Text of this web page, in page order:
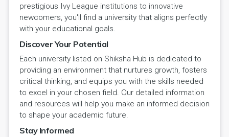
prestigious Ivy League institutions to innovative
newcomers, you'll find a university that aligns perfectly
with your educational goals.
Discover Your Potential
Each university listed on Shiksha Hub is dedicated to
providing an environment that nurtures growth, fosters
critical thinking, and equips you with the skills needed
to excel in your chosen field. Our detailed information
and resources will help you make an informed decision
to shape your academic future.
Stay Informed